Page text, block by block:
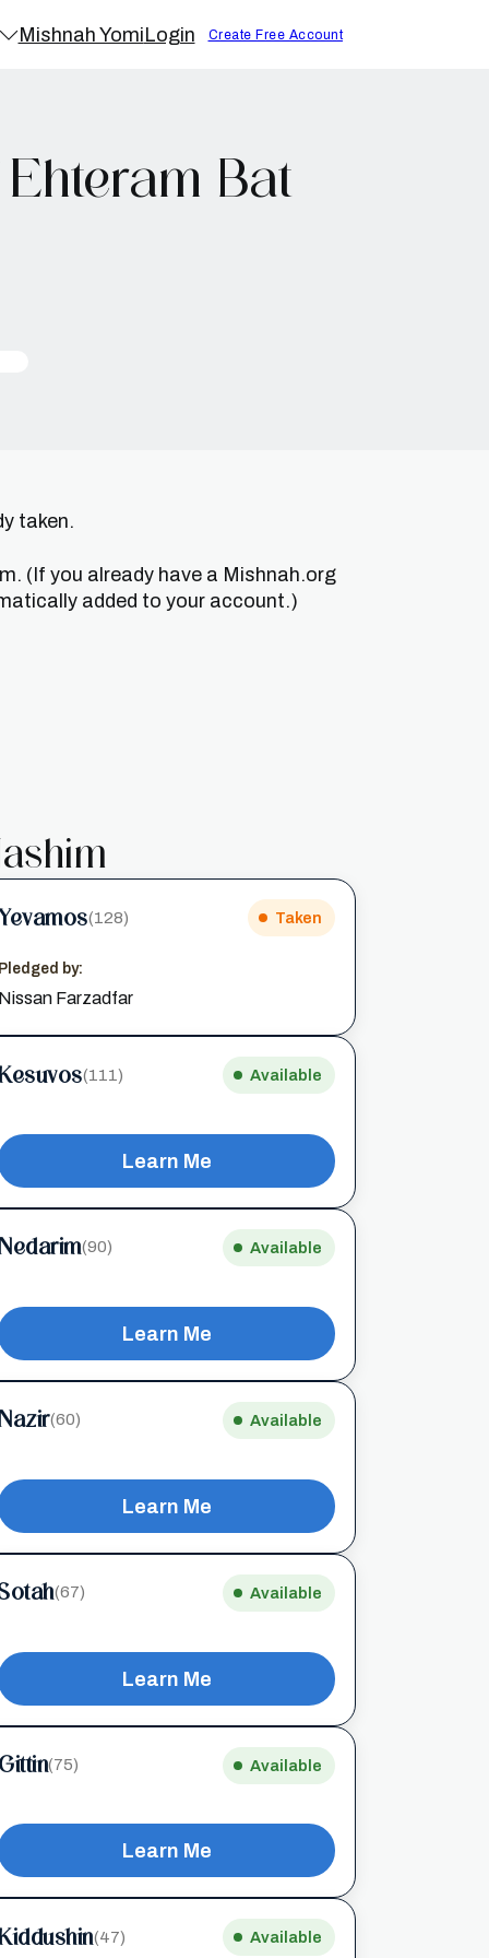
Mishnah YomiLogin Create Free Account
Bat
taken.
(If you already have a Mishnah.org
added to your account.)
(128) Taken
Pledged by:
Nissan Farzadfar
(111) Available
Learn Me
(90) Available
Learn Me
(60) Available
Learn Me
(67) Available
Learn Me
Gittin(75) Available
Learn Me
(47) Available